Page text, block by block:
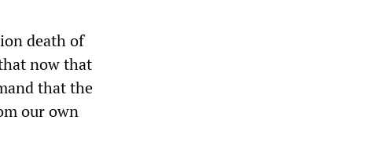
death of
now that
that the
our own